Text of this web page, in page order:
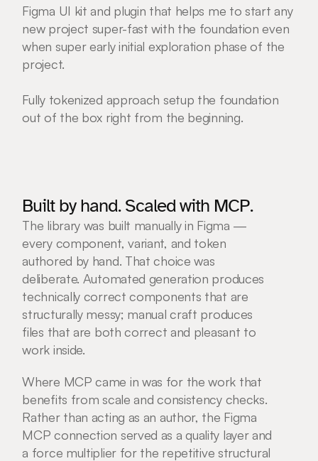
Figma UI kit and plugin that helps me to start any
new project super-fast with the foundation even
when super early initial exploration phase of the
project.
Fully tokenized approach setup the foundation
out of the box right from the beginning.
Built by hand. Scaled with MCP.
The library was built manually in Figma —
every component, variant, and token
authored by hand. That choice was
deliberate. Automated generation produces
technically correct components that are
structurally messy; manual craft produces
files that are both correct and pleasant to
work inside.
Where MCP came in was for the work that
benefits from scale and consistency checks.
Rather than acting as an author, the Figma
MCP connection served as a quality layer and
a force multiplier for the repetitive structural